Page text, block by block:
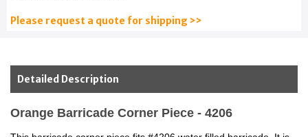
Please request a quote for shipping >>
Detailed Description
Orange Barricade Corner Piece - 4206